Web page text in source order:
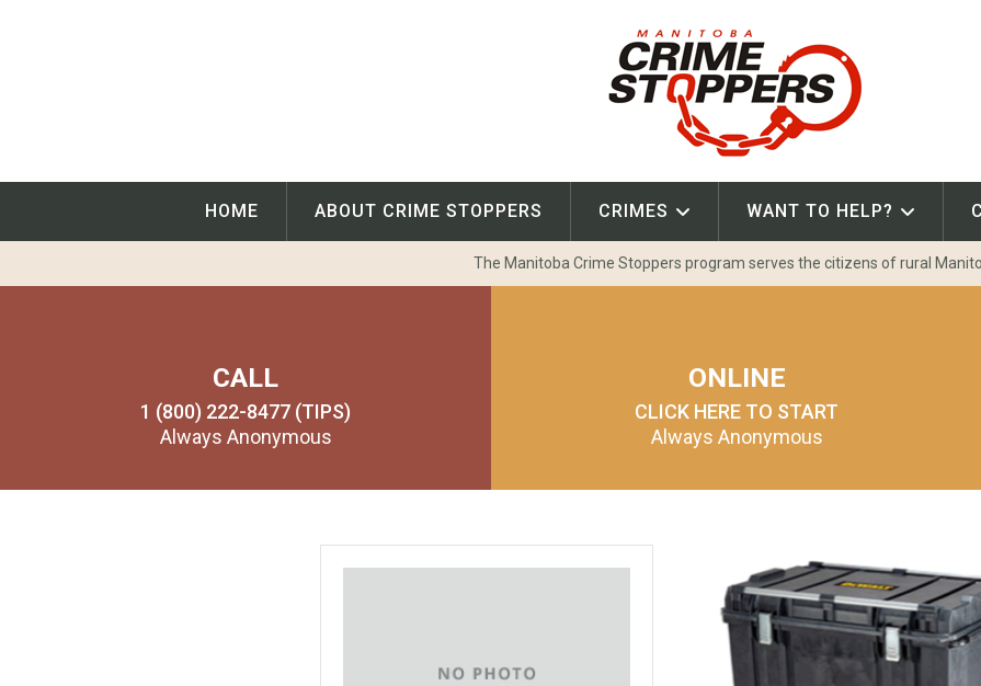
HOME ABOUT CRIME STOPPERS CRIMES WANT TO HELP?
The Manitoba Crime Stoppers program serves the citizens of rural
CALL
1 (800) 222-8477 (TIPS)
Always Anonymous
ONLINE
CLICK HERE TO START
Always Anonymous